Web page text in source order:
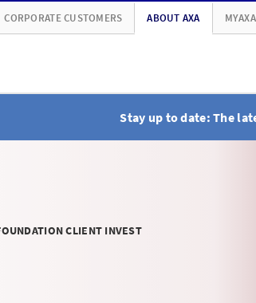
CORPORATE CUSTOMERS ABOUT AXA MYAXA
Stay up to date: The
CLIENT INVEST